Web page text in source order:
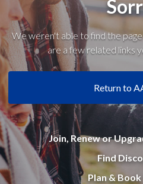
We weren't able to find the
are a few related links
Return to
Join, Renew or
Find
Plan &